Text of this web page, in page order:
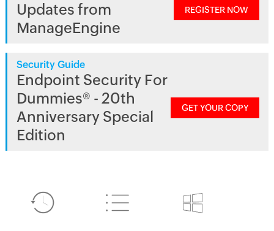
Updates from
ManageEngine
REGISTER NOW
Security Guide
Endpoint Security For
Dummies® - 20th
Anniversary Special
Edition
GET YOUR COPY